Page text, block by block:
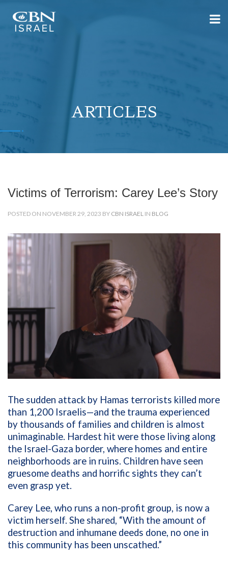
ARTICLES
Victims of Terrorism: Carey Lee’s Story
POSTED ON NOVEMBER 29, 2023 BY CBN ISRAEL IN BLOG
The sudden attack by Hamas terrorists killed more
than 1,200 Israelis—and the trauma experienced
by thousands of families and children is almost
unimaginable. Hardest hit were those living along
the Israel-Gaza border, where homes and entire
neighborhoods are in ruins. Children have seen
gruesome deaths and horrific sights they can’t
even grasp yet.
Carey Lee, who runs a non-profit group, is now a
victim herself. She shared, “With the amount of
destruction and inhumane deeds done, no one in
this community has been unscathed.”